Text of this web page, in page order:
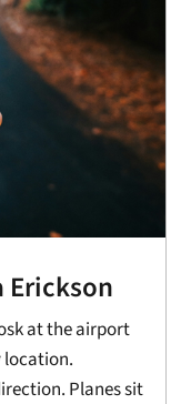
Erickson
at the airport
location.
Planes sit